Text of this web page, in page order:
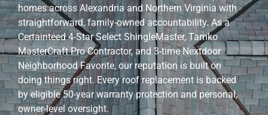
homes across Alexandria and Northern Virginia with
straightforward, family-owned accountability. As a
Certainteed 4-Star Select ShingleMaster, Tamko
MasterCraft Pro Contractor, and 3-time Nextdoor
Neighborhood Favorite, our reputation is built on
doing things right. Every roof replacement is backed
by eligible 50-year warranty protection and personal,
owner-level oversight.